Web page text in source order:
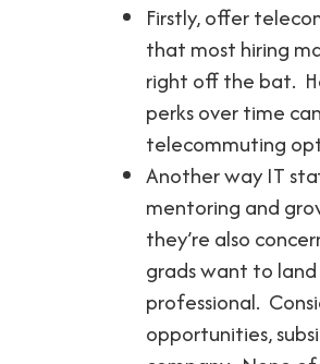
Firstly, offer
that most hiring
right off the bat.
perks over time
telecommuting
Another way IT
mentoring and
they’re also
grads want to land
professional.
opportunities,